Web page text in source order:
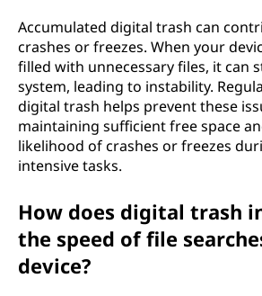
Accumulated digital trash can
crashes or freezes. When your
filled with unnecessary files, it can
system, leading to instability.
digital trash helps prevent these
maintaining sufficient free space
likelihood of crashes or freezes
intensive tasks.
How does digital trash
the speed of file
device?